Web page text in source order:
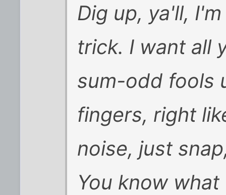
Dig up, ya'll,
trick. I want all
sum-odd fools
fingers, right
noise, just
You know